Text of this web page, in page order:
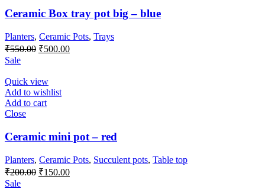
Ceramic Box tray pot big – blue
Planters, Ceramic Pots, Trays
₹550.00 Original
₹550.00.
₹500.00Current
Sale
Quick view
Add to wishlist
Add to cart
Close
Ceramic mini pot – red
Planters, Ceramic Pots, Succulent pots, Table top
₹200.00 Original
₹150.00Current
Sale